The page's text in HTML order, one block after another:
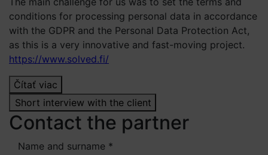
conditions for processing personal data in accordance
with the GDPR and the Personal Data Protection Act,
as this is a very innovative and fast-moving project.
https://www.solved.fi/
Čítať viac
Short interview with the client
Contact the partner
Name and surname *